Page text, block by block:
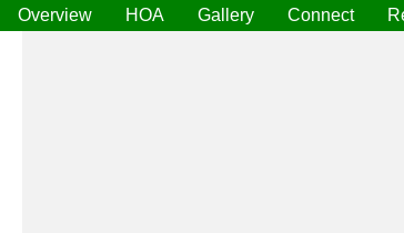
Overview HOA Gallery Connect